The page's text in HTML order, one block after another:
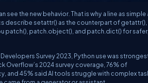
the new behavior. That is why a line as simple
describe setattr() as the counterpart ofgetattr()
patch() patch.object() , and patch.dict()for safer,
Survey 2023, Python use was
Overflow’s 2024 survey coverage, 76% of
and 45% said AI tools struggle with complex